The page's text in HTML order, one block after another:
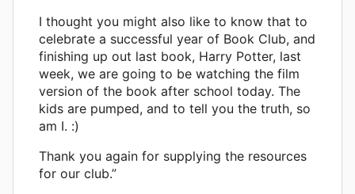
I thought you might also like to know that to
celebrate a successful year of Book Club, and
finishing up out last book, Harry Potter, last
week, we are going to be watching the film
version of the book after school today. The
kids are pumped, and to tell you the truth, so
am I. :)
Thank you again for supplying the resources
for our club.”